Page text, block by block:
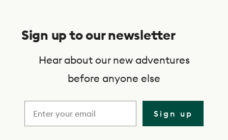
Sign up to our newsletter
Hear about our new adventures
before anyone else
Sign up